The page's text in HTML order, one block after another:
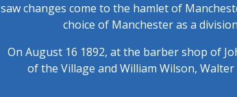
saw changes come to the hamlet of
choice of Manchester as a
On August 16 1892, at the barber shop of
of the Village and William Wilson,